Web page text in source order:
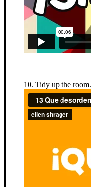
10. Tidy up the room.